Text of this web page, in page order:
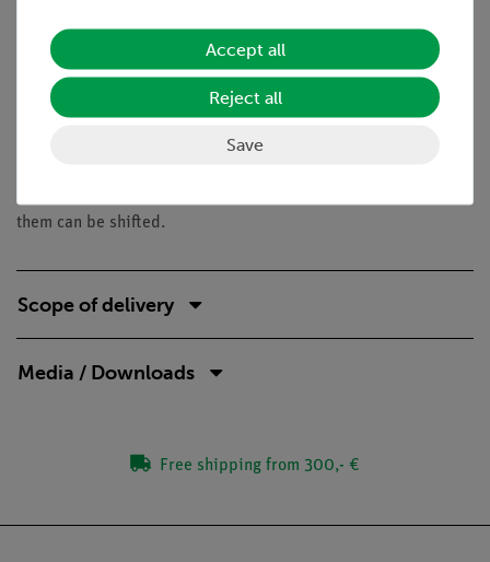
Quick and easy experiment for qualitatively
understanding of electrostatic phenomena
them can be shifted.
Scope of delivery
Media / Downloads
Free shipping from 300,- €
Accept all
Reject all
Save